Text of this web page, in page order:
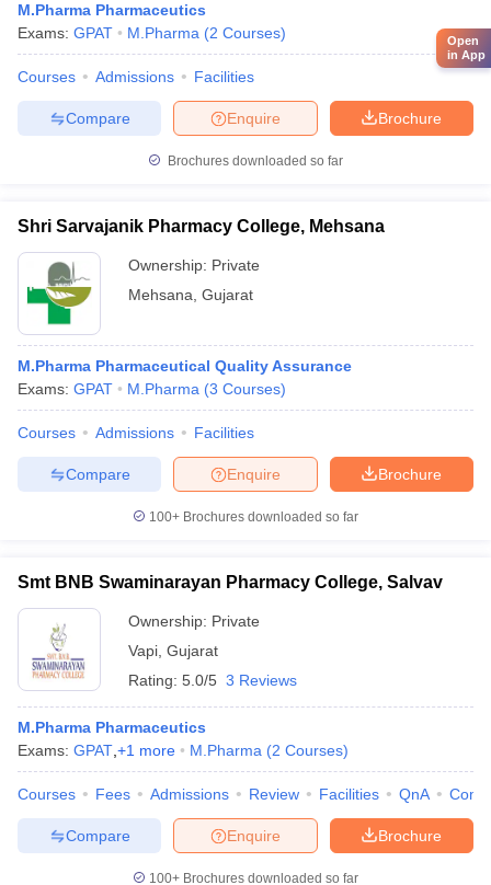
M.Pharma Pharmaceutics
Exams: GPAT M.Pharma (2 Courses)
Courses Admissions Facilities
Brochure
Enquire
Compare
Brochures downloaded so far
Shri Sarvajanik Pharmacy College, Mehsana
Ownership: Private
Mehsana Gujarat
M.Pharma Pharmaceutical Quality Assurance
Exams: GPAT M.Pharma (3 Courses)
Courses Admissions Facilities
Brochure
Enquire
Compare
100+ Brochures downloaded so far
Smt BNB Swaminarayan Pharmacy College, Salvav
Ownership: Private
Vapi Gujarat
Rating: 5.0/5 3 Reviews
M.Pharma Pharmaceutics
Exams: GPAT +1 more M.Pharma (2 Courses)
Courses Fees Admissions Review Facilities QnA
Brochure
Enquire
Compare
100+ Brochures downloaded so far
Open
in App